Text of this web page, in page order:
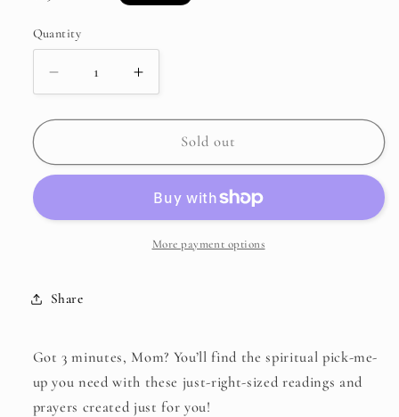
Quantity
Decrease
quantity
for
Minute
for
Increase
quantity
for
Minute
Devotions
for
Moms
Sold out
More payment options
Share
Got 3 minutes, Mom? You’ll find the spiritual pick-me-
up you need with these just-right-sized readings and
prayers created just for you!